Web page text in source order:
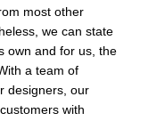
most other
we can state
own and for us, the
a team of
designers, our
with